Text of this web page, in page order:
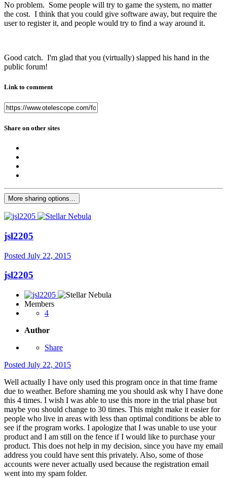
No problem. Some people will try to game the system, no matter
the cost. I think that you could give software away, but require the
user to register it, and people would try to find a way around it.
Good catch. I'm glad that you (virtually) slapped his hand in the
public forum!
Link to comment
Share on other sites
More sharing options...
jsl2205
Posted July 22, 2015
jsl2205
Members
4
Author
Share
Posted July 22, 2015
Well actually I have only used this program once in that time frame
due to weather. Before shaming me you should ask why I have done
this 4 times. I wish I was able to use this more in the trial phase but
maybe you should change to 30 times. This might make it easier for
people who live in areas with less than optimal conditions be able to
see if the program works. I apologize that I was unable to use your
product and I am still on the fence if I would like to purchase your
product. This does not help in my decision, since you have my email
address you could have sent this privately. Also, some of those
accounts were never actually used because the registration email
went into my spam folder.